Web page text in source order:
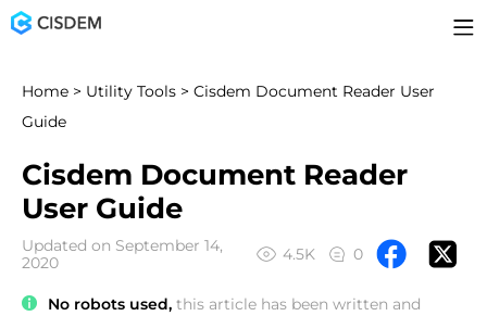
Home > Utility Tools > Cisdem Document Reader User
Guide
Cisdem Document Reader
User Guide
Updated on September 14,
2020
4.5K 0
No robots used, this article has been written and